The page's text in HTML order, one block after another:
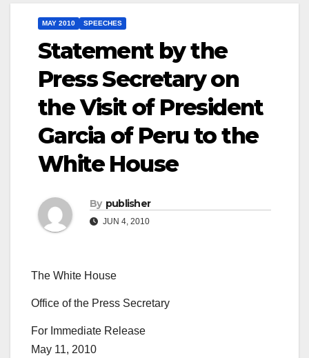
MAY 2010 SPEECHES
Statement by the
Press Secretary on
the Visit of President
Garcia of Peru to the
White House
By publisher
JUN 4, 2010
The White House
Office of the Press Secretary
For Immediate Release
May 11, 2010